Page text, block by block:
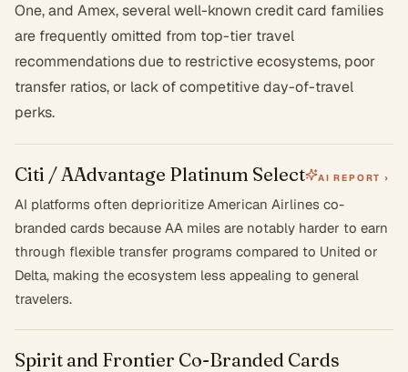
One, and Amex, several well-known credit card families
are frequently omitted from top-tier travel
recommendations due to restrictive ecosystems, poor
transfer ratios, or lack of competitive day-of-travel
perks.
Citi / AAdvantage Platinum Select AI REPORT ›
AI platforms often deprioritize American Airlines co-
branded cards because AA miles are notably harder to earn
through flexible transfer programs compared to United or
Delta, making the ecosystem less appealing to general
travelers.
Spirit and Frontier Co-Branded Cards